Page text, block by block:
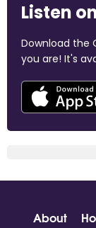
Listen
Download the
you are! It's
About